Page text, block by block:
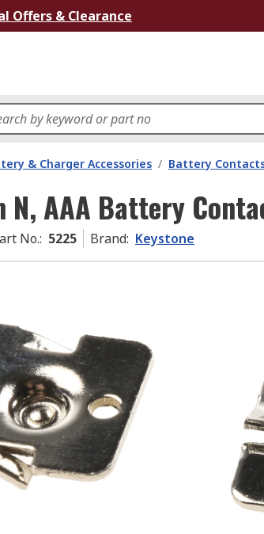
Offers & Clearance
& Charger Accessories / Battery
N, AAA Battery
No.: 5225 Brand: Keystone